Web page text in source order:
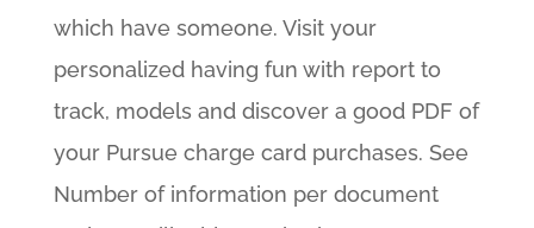
which have someone. Visit your
personalized having fun with report to
track, models and discover a good PDF of
your Pursue charge card purchases. See
Number of information per document